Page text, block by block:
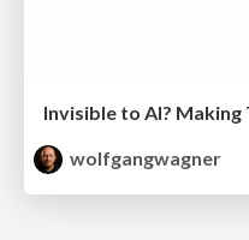
wolfgangwagner